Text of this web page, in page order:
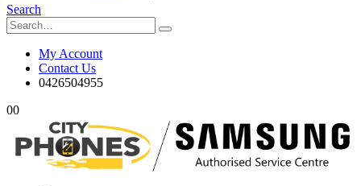
Search
My Account
Contact Us
0426504955
00